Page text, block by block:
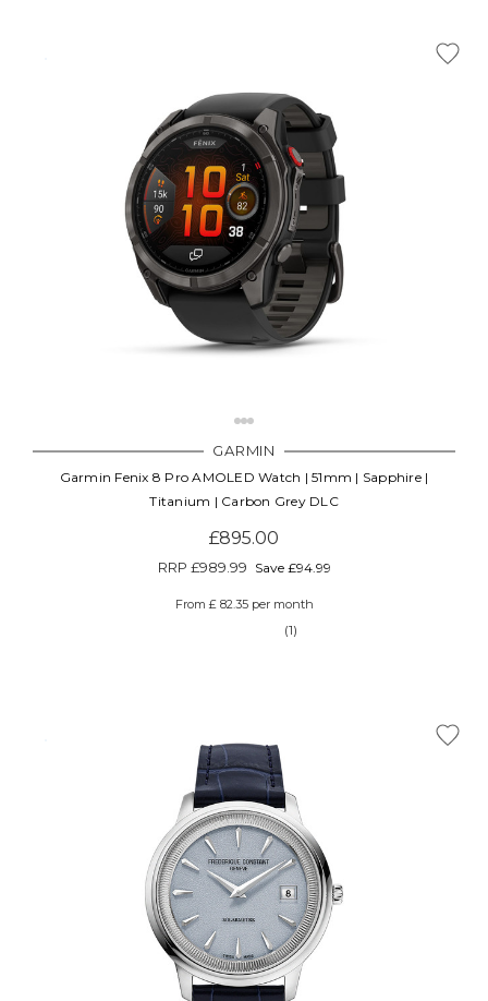
GARMIN
Garmin Fenix 8 Pro AMOLED Watch | 51mm | Sapphire |
Titanium | Carbon Grey DLC
£895.00
RRP £989.99 Save £94.99
From £ 82.35 per month
(1)